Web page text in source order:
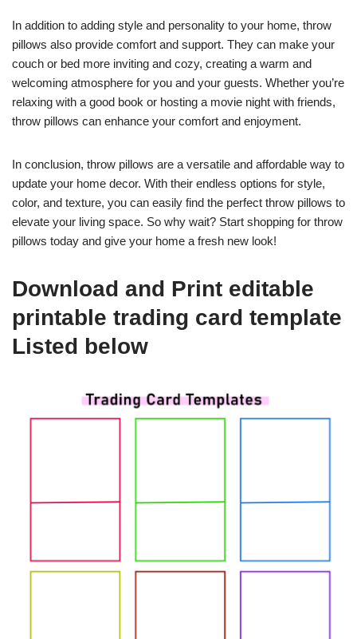
In addition to adding style and personality to your home, throw
pillows also provide comfort and support. They can make your
couch or bed more inviting and cozy, creating a warm and
welcoming atmosphere for you and your guests. Whether you’re
relaxing with a good book or hosting a movie night with friends,
throw pillows can enhance your comfort and enjoyment.
In conclusion, throw pillows are a versatile and affordable way to
update your home decor. With their endless options for style,
color, and texture, you can easily find the perfect throw pillows to
elevate your living space. So why wait? Start shopping for throw
pillows today and give your home a fresh new look!
Download and Print editable
printable trading card template
Listed below